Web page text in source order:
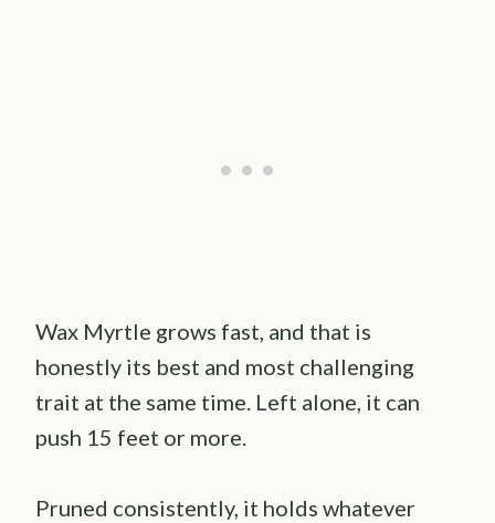
Wax Myrtle grows fast, and that is
honestly its best and most challenging
trait at the same time. Left alone, it can
push 15 feet or more.
Pruned consistently, it holds whatever